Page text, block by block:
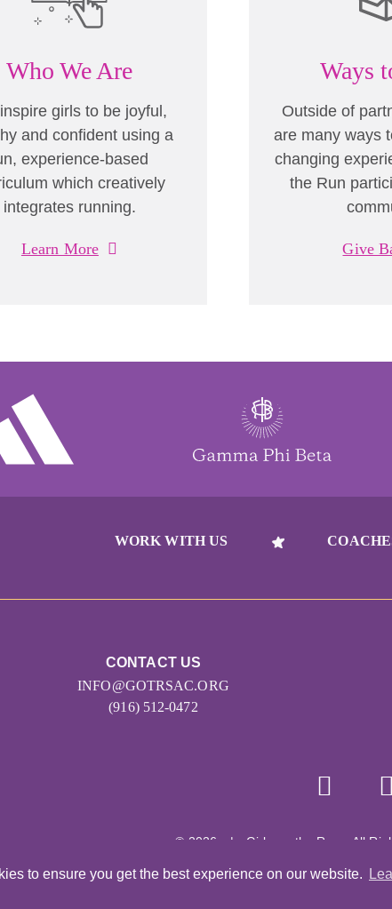
to ensure you get the best experience on our website.
Who We Are
girls to be joyful,
and confident using a
experience-based
which creatively
integrates running.
Learn More
Ways
Outside of
are many ways
changing
the Run
Give
WORK WITH US
CONTACT US
INFO@GOTRSAC.ORG
(916) 512-0472
© 2026 | Girls on the Run - All